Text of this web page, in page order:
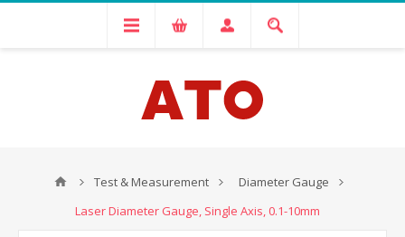
Test & Measurement
Diameter Gauge
Laser Diameter Gauge, Single Axis, 0.1-10mm